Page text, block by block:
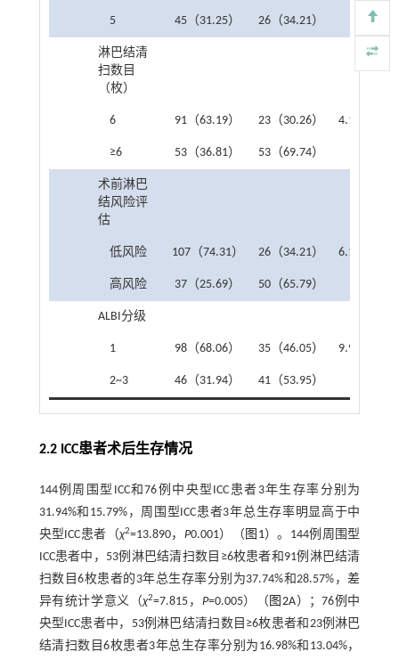
5 45（31.25） 26（34.21）
淋巴结清
扫数目
（枚）
6 91（63.19） 23（30.26） 4.167
≥6 53（36.81） 53（69.74）
术前淋巴
结风险评
估
低风险 107（74.31） 26（34.21） 6.166
高风险 37（25.69） 50（65.79）
ALBI分级
1 98（68.06） 35（46.05） 9.952
2~3 46（31.94） 41（53.95）
2.2 ICC患者术后生存情况
144例周围型ICC和76例中央型ICC患者3年生存率分别为
31.94%和15.79%，周围型ICC患者3年总生存率明显高于中
央型ICC患者（χ2=13.890， P0.001）（ 图1）。144例周围型
ICC患者中，53例淋巴结清扫数目≥6枚患者和91例淋巴结清
扫数目6枚患者的3年总生存率分别为37.74%和28.57%，差
异有统计学意义（χ2=7.815， P=0.005）（ 图2A）；76例中
央型ICC患者中，53例淋巴结清扫数目≥6枚患者和23例淋巴
结清扫数目6枚患者3年总生存率分别为16.98%和13.04%，